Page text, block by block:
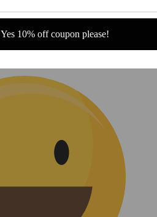
Yes 10% off coupon please!